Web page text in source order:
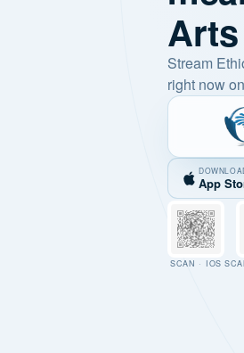
Stream
right now
App
SCAN · IOS